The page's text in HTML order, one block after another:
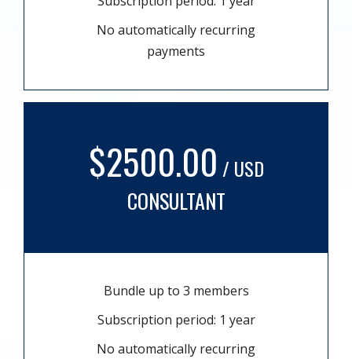
No automatically recurring
payments
$2500.00 / USD
CONSULTANT
Bundle up to 3 members
Subscription period: 1 year
No automatically recurring